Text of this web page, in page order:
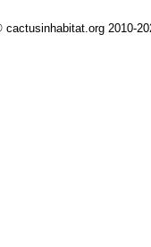
cactusinhabitat.org 2010-